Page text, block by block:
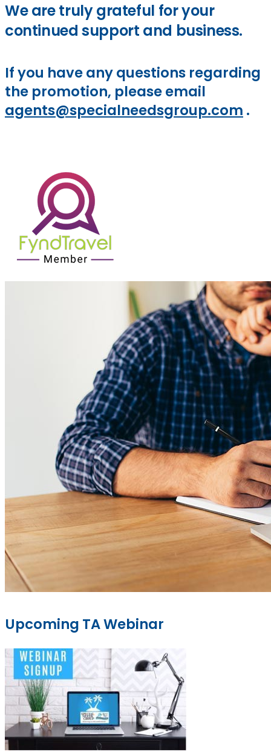
We are truly grateful for your
continued support and business.
If you have any questions regarding
the promotion, please email
agents@specialneedsgroup.com .
Upcoming TA Webinar